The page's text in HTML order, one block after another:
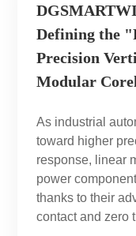
Defining the
Precision
Modular
As industrial
toward higher
response, linear
power
thanks to their
contact and zero